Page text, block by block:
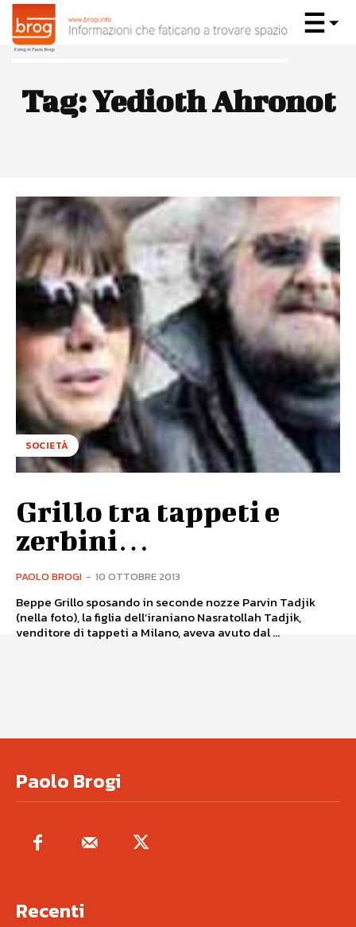
Tag:Yedioth Ahronot
SOCIETÀ
Grillo tra tappeti e
zerbini…
PAOLO BROGI - 10 OTTOBRE 2013
Beppe Grillo sposando in seconde nozze Parvin Tadjik
(nella foto), la figlia dell’iraniano Nasratollah Tadjik,
venditore di tappeti a Milano, aveva avuto dal ...
Paolo Brogi
Recenti